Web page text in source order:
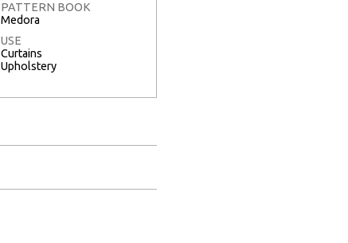
PATTERN BOOK
Medora
USE
Curtains
Upholstery